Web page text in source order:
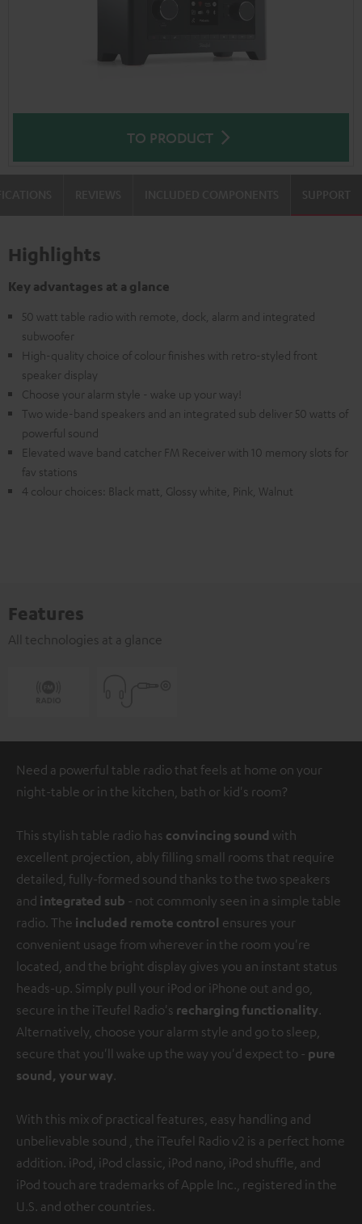
TO PRODUCT
SUPPORT
Highlights
Key advantages at a glance
50 watt table radio with remote, dock, alarm and integrated
subwoofer
High-quality choice of colour finishes with retro-styled front
speaker display
Choose your alarm style - wake up your way!
Two wide-band speakers and an integrated sub deliver 50 watts of
powerful sound
Elevated wave band catcher FM Receiver with 10 memory slots for
fav stations
4 colour choices: Black matt, Glossy white, Pink, Walnut
Features
All technologies at a glance
Need a powerful table radio that feels at home on your
night-table or in the kitchen, bath or kid's room?
This stylish table radio has convincing sound with
excellent projection, ably filling small rooms that require
detailed, fully-formed sound thanks to the two speakers
and integrated sub - not commonly seen in a simple table
radio. The included remote control ensures your
convenient usage from wherever in the room you're
located, and the bright display gives you an instant status
heads-up. Simply pull your iPod or iPhone out and go,
secure in the iTeufel Radio's recharging functionality.
Alternatively, choose your alarm style and go to sleep,
secure that you'll wake up the way you'd expect to - pure
sound, your way.
With this mix of practical features, easy handling and
unbelievable sound , the iTeufel Radio v2 is a perfect home
addition. iPod, iPod classic, iPod nano, iPod shuffle, and
iPod touch are trademarks of Apple Inc., registered in the
U.S. and other countries.